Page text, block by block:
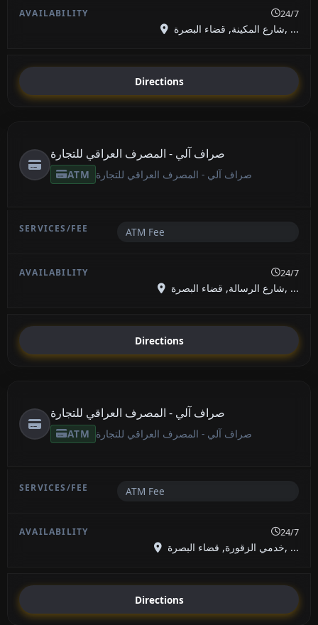
24/7
شارع المكينة, قضاء البصرة, ...
Directions
صراف آلي - المصرف العراقي للتجارة
ATM صراف آلي - المصرف العراقي للتجارة
ATM Fee
24/7
شارع الرسالة, قضاء البصرة, ...
Directions
صراف آلي - المصرف العراقي للتجارة
ATM صراف آلي - المصرف العراقي للتجارة
ATM Fee
24/7
خدمي الزقورة, قضاء البصرة, ...
Directions